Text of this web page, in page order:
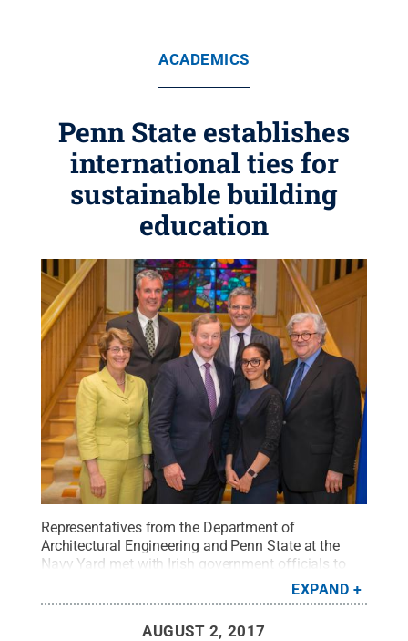
ACADEMICS
Penn State establishes
international ties for
sustainable building
education
Representatives from the Department of
Architectural Engineering and Penn State at the
Navy Yard met with Irish government officials to
discuss sustainable building principles and
practices. Credit:Lisa Sulock.All Rights Reserved.
EXPAND
AUGUST 2, 2017